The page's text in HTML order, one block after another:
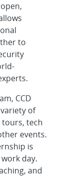
to
CCD
of
tech
events.
is
day.
and